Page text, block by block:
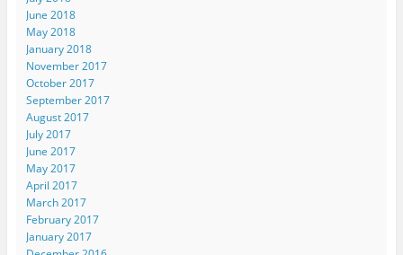
June 2018
May 2018
January 2018
November 2017
October 2017
September 2017
August 2017
July 2017
June 2017
May 2017
April 2017
March 2017
February 2017
January 2017